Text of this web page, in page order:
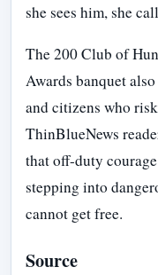
she sees him, she
The 200 Club of
Awards banquet
and citizens who
ThinBlueNews
that off-duty
stepping into
cannot get free.
Source